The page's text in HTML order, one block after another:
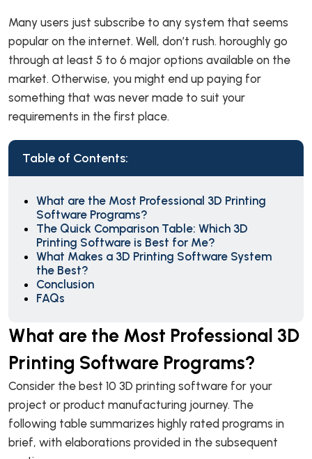
Many users just subscribe to any system that seems
popular on the internet. Well, don’t rush. horoughly go
through at least 5 to 6 major options available on the
market. Otherwise, you might end up paying for
something that was never made to suit your
requirements in the first place.
Table of Contents:
What are the Most Professional 3D Printing
Software Programs?
The Quick Comparison Table: Which 3D
Printing Software is Best for Me?
What Makes a 3D Printing Software System
the Best?
Conclusion
FAQs
What are the Most Professional 3D
Printing Software Programs?
Consider the best 10 3D printing software for your
project or product manufacturing journey. The
following table summarizes highly rated programs in
brief, with elaborations provided in the subsequent